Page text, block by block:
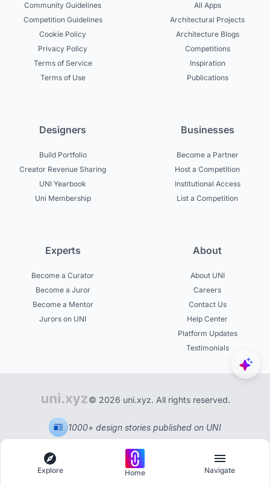
Community Guidelines
Competition Guidelines
Cookie Policy
Privacy Policy
Terms of Service
Terms of Use
All Apps
Architectural Projects
Architecture Blogs
Competitions
Inspiration
Publications
Designers
Build Portfolio
Creator Revenue Sharing
UNI Yearbook
Uni Membership
Businesses
Become a Partner
Host a Competition
Institutional Access
List a Competition
Experts
Become a Curator
Become a Juror
Become a Mentor
Jurors on UNI
About
About UNI
Careers
Contact Us
Help Center
Platform Updates
Testimonials
© 2026 uni.xyz. All rights reserved.
1000+ design stories published on UNI
Explore Home Navigate